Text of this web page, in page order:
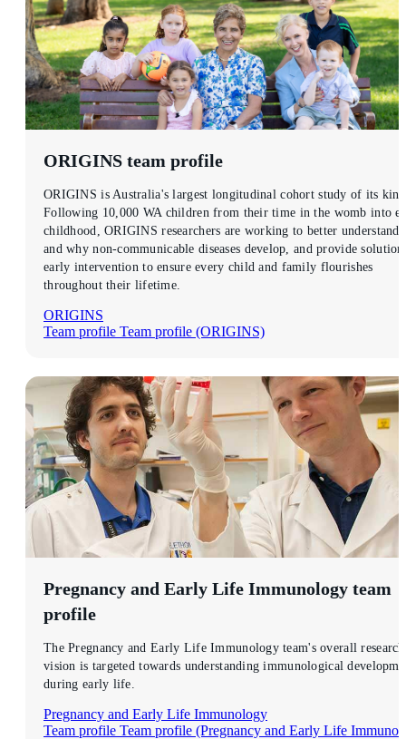
ORIGINS team profile
ORIGINS is Australia's largest longitudinal cohort study of its
Following 10,000 WA children from their time in the womb into
childhood, ORIGINS researchers are working to better understand
and why non-communicable diseases develop, and provide
early intervention to ensure every child and family flourishes
throughout their lifetime.
ORIGINS
Team profile Team profile (ORIGINS)
Pregnancy and Early Life Immunology team
profile
The Pregnancy and Early Life Immunology team's overall research
vision is targeted towards understanding immunological
during early life.
Pregnancy and Early Life Immunology
Team profile Team profile (Pregnancy and Early Life